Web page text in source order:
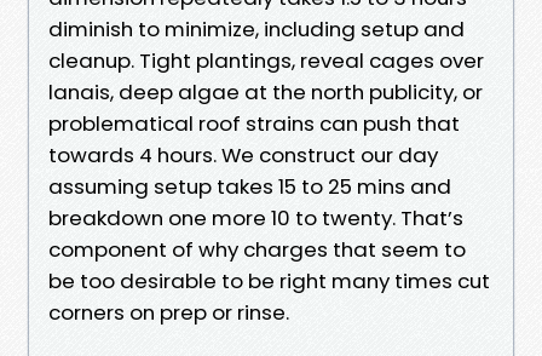
diminish to minimize, including setup and
cleanup. Tight plantings, reveal cages over
lanais, deep algae at the north publicity, or
problematical roof strains can push that
towards 4 hours. We construct our day
assuming setup takes 15 to 25 mins and
breakdown one more 10 to twenty. That’s
component of why charges that seem to
be too desirable to be right many times cut
corners on prep or rinse.